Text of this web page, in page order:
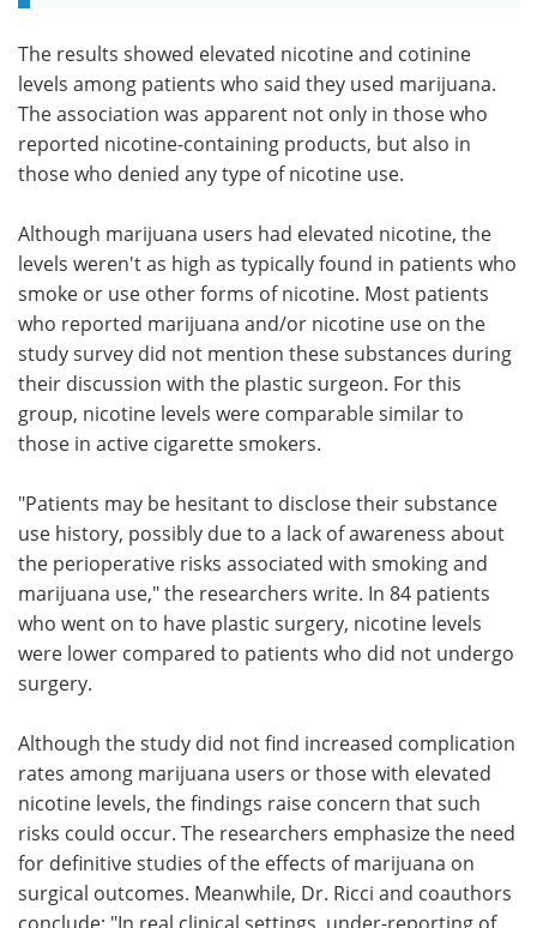
The results showed elevated nicotine and cotinine
levels among patients who said they used marijuana.
The association was apparent not only in those who
reported nicotine-containing products, but also in
those who denied any type of nicotine use.
Although marijuana users had elevated nicotine, the
levels weren't as high as typically found in patients who
smoke or use other forms of nicotine. Most patients
who reported marijuana and/or nicotine use on the
study survey did not mention these substances during
their discussion with the plastic surgeon. For this
group, nicotine levels were comparable similar to
those in active cigarette smokers.
"Patients may be hesitant to disclose their substance
use history, possibly due to a lack of awareness about
the perioperative risks associated with smoking and
marijuana use," the researchers write. In 84 patients
who went on to have plastic surgery, nicotine levels
were lower compared to patients who did not undergo
surgery.
Although the study did not find increased complication
rates among marijuana users or those with elevated
nicotine levels, the findings raise concern that such
risks could occur. The researchers emphasize the need
for definitive studies of the effects of marijuana on
surgical outcomes. Meanwhile, Dr. Ricci and coauthors
conclude: "In real clinical settings, under-reporting of